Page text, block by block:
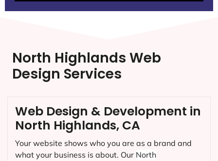
North Highlands Web
Design Services
Web Design & Development in
North Highlands, CA
Your website shows who you are as a brand and
what your business is about. Our North